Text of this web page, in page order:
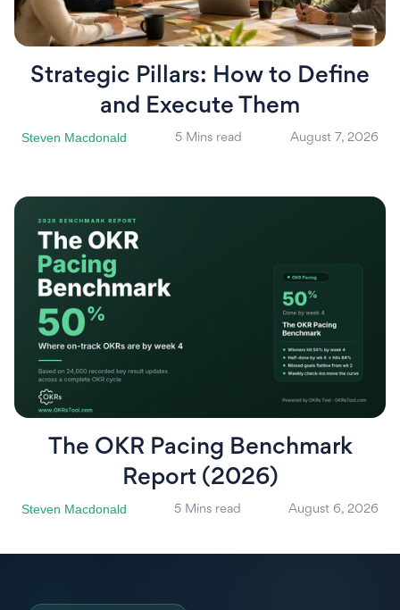
Strategic Pillars: How to Define
and Execute Them
Steven Macdonald 5 Mins read August 7, 2026
The OKR Pacing Benchmark
Report (2026)
Steven Macdonald 5 Mins read August 6, 2026